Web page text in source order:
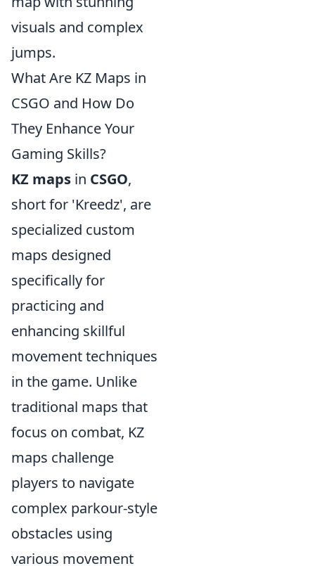
visuals and complex
jumps.
What Are KZ Maps in
CSGO and How Do
They Enhance Your
Gaming Skills?
KZ maps in CSGO,
short for 'Kreedz', are
specialized custom
maps designed
specifically for
practicing and
enhancing skillful
movement techniques
in the game. Unlike
traditional maps that
focus on combat, KZ
maps challenge
players to navigate
complex parkour-style
obstacles using
various movement